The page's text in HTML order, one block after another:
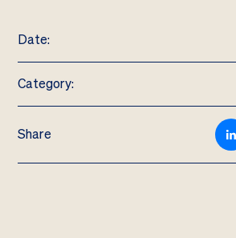
Date:
Category:
Share